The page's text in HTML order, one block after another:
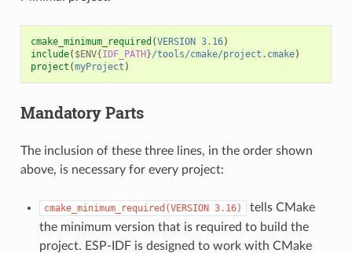
cmake_minimum_required (VERSION 3.16)
include( $ENV{IDF_PATH}/tools/cmake/project.cmake)
project (myProject )
Mandatory Parts
The inclusion of these three lines, in the order shown
above, is necessary for every project:
cmake_minimum_required(VERSION 3.16)
tells CMake
the minimum version that is required to build the
project. ESP-IDF is designed to work with CMake